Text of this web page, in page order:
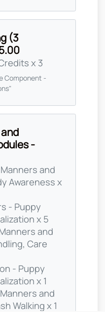
(3
x 3
Component -
-
and
Awareness x
- Puppy
x 5
and
Care
- Puppy
x 1
and
Walking x 1